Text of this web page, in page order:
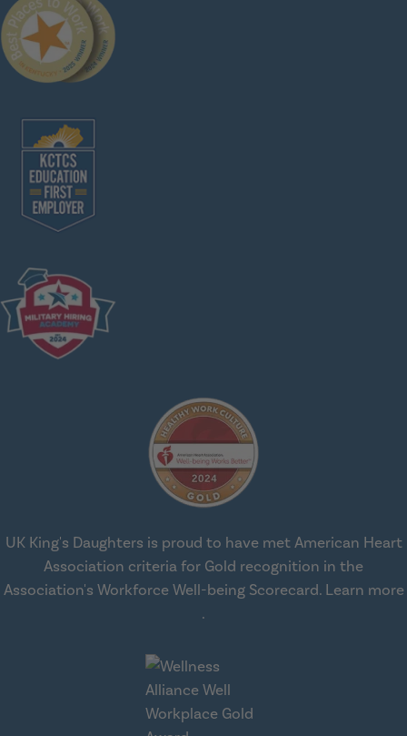
UK King's Daughters is proud to have met American Heart
Association criteria for Gold recognition in the
Association's Workforce Well-being Scorecard. Learn more
.